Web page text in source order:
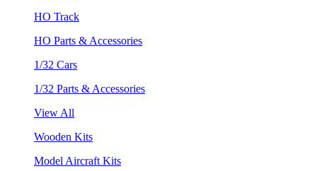
HO Track
HO Parts & Accessories
1/32 Cars
1/32 Parts & Accessories
View All
Wooden Kits
Model Aircraft Kits